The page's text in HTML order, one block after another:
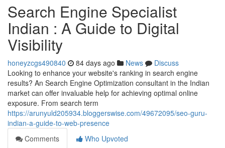
Search Engine Specialist
Indian : A Guide to Digital
Visibility
honeyzcgs490840 84 days ago News
Discuss
Looking to enhance your website's ranking in search engine
results? An Search Engine Optimization consultant in the Indian
market can offer invaluable help for achieving optimal online
exposure. From search term
https://arunyuld205934.bloggerswise.com/49672095/seo-guru-
indian-a-guide-to-web-presence
Comments
Who Upvoted